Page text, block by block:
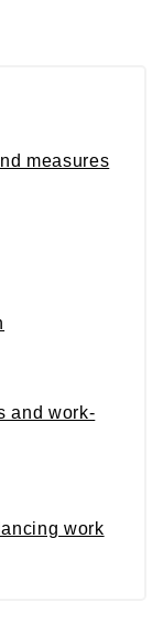
measures
and work-
work